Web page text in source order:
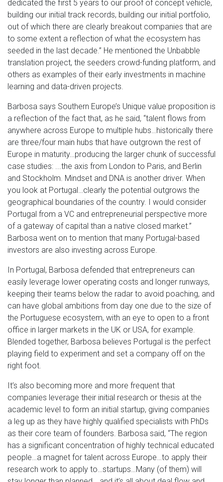
dedicated the first 5 years to our proof of concept vehicle,
building our initial track records, building our initial portfolio,
out of which there are clearly breakout companies that are
to some extent a reflection of what the ecosystem has
seeded in the last decade.” He mentioned the Unbabble
translation project, the seeders crowd-funding platform, and
others as examples of their early investments in machine
learning and data-driven projects.
Barbosa says Southern Europe’s Unique value proposition is
a reflection of the fact that, as he said, “talent flows from
anywhere across Europe to multiple hubs…historically there
are three/four main hubs that have outgrown the rest of
Europe in maturity…producing the larger chunk of successful
case studies: ...the axis from London to Paris, and Berlin
and Stockholm. Mindset and DNA is another driver. When
you look at Portugal…clearly the potential outgrows the
geographical boundaries of the country. I would consider
Portugal from a VC and entrepreneurial perspective more
of a gateway of capital than a native closed market.”
Barbosa went on to mention that many Portugal-based
investors are also investing across Europe.
In Portugal, Barbosa defended that entrepreneurs can
easily leverage lower operating costs and longer runways,
keeping their teams below the radar to avoid poaching, and
can have global ambitions from day one due to the size of
the Portuguese ecosystem, with an eye to open to a front
office in larger markets in the UK or USA, for example.
Blended together, Barbosa believes Portugal is the perfect
playing field to experiment and set a company off on the
right foot.
It’s also becoming more and more frequent that
companies leverage their initial research or thesis at the
academic level to form an initial startup, giving companies
a leg up as they have highly qualified specialists with PhDs
as their core team of founders. Barbosa said, “The region
has a significant concentration of highly technical educated
people…a magnet for talent across Europe…to apply their
research work to apply to…startups…Many (of them) will